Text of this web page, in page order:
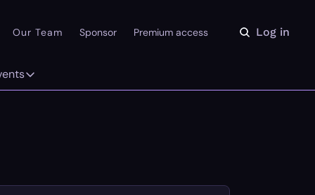
Our Team Sponsor Premium access Log in
Events